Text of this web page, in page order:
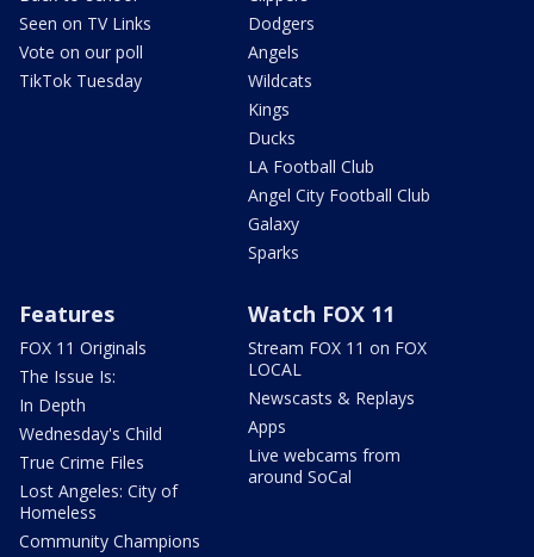
Seen on TV Links
Vote on our poll
TikTok Tuesday
Dodgers
Angels
Wildcats
Kings
Ducks
LA Football Club
Angel City Football Club
Galaxy
Sparks
Features
FOX 11 Originals
The Issue Is:
In Depth
Wednesday's Child
True Crime Files
Lost Angeles: City of
Homeless
Community Champions
Watch FOX 11
Stream FOX 11 on FOX
LOCAL
Newscasts & Replays
Apps
Live webcams from
around SoCal